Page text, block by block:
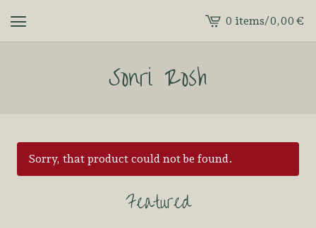
View
cart
0 items/0,00 €
Sonri Rosh
Sorry, that product could not be found.
Featured